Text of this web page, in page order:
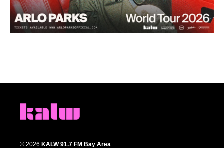
© 2026 KALW 91.7 FM Bay Area